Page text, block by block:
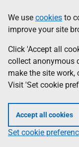
to
main
content
help
Information
We use cookies to
improve your site
Click 'Accept all
collect anonymous
make the site work,
Visit 'Set cookie
Accept all cookies
Set cookie